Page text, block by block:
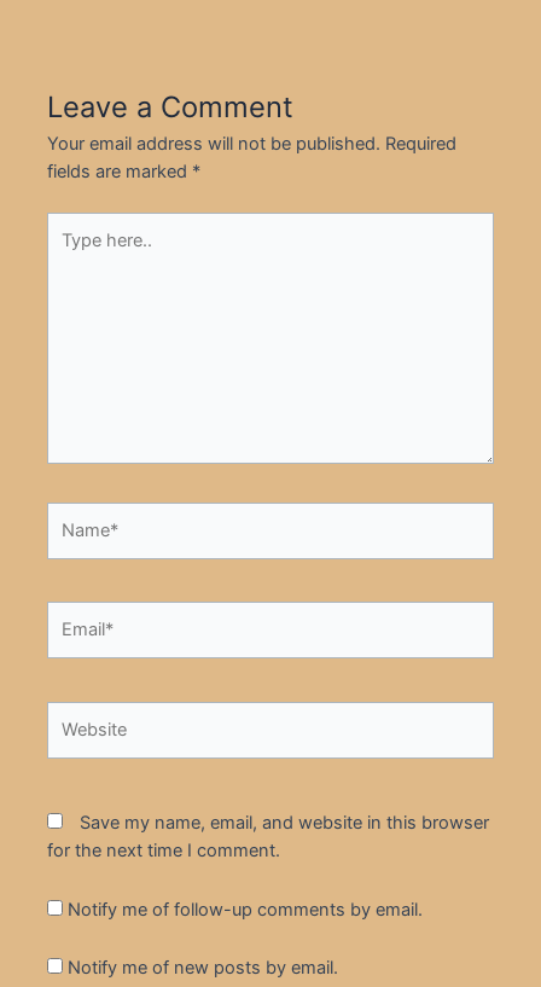
Leave a Comment
Your email address will not be published. Required
fields are marked *
here..
Save my name, email, and website in this browser
for the next time I comment.
Notify me of follow-up comments by email.
Notify me of new posts by email.